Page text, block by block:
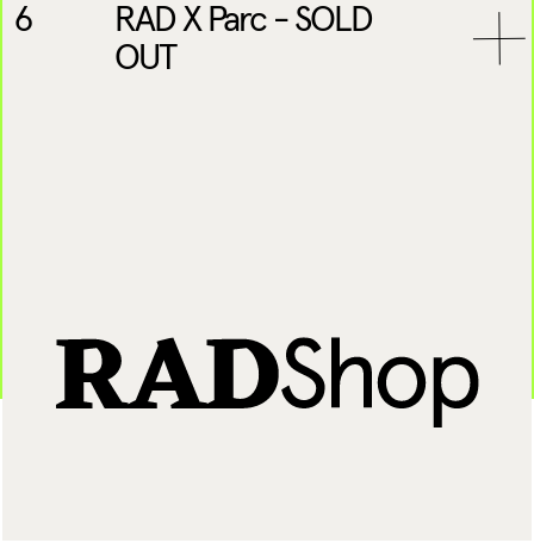
6
RAD X Parc - SOLD
OUT